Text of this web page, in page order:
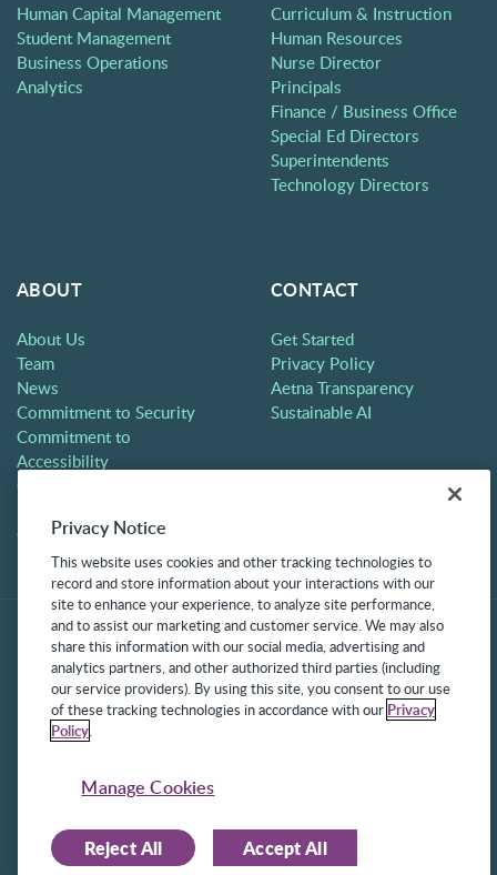
Human Capital Management
Student Management
Business Operations
Analytics
Curriculum & Instruction
Human Resources
Nurse Director
Principals
Finance / Business Office
Special Ed Directors
Superintendents
Technology Directors
ABOUT
About Us
Team
News
Commitment to Security
Commitment to
Accessibility
Careers
Contact
CONTACT
Get Started
Privacy Policy
Aetna Transparency
Sustainable AI
Protected under US Patents 6,334,133, 6,675,151, 7,430,519,
Facebook Link
LinkedIn Link
Twitter Link
Instagram Link
Youtube Link
Privacy Notice
This website uses cookies and other tracking technologies to
record and store information about your interactions with our
site to enhance your experience, to analyze site performance,
and to assist our marketing and customer service. We may also
share this information with our social media, advertising and
analytics partners, and other authorized third parties (including
our service providers). By using this site, you consent to our use
of these tracking technologies in accordance with our Privacy
Policy.
Manage Cookies
Reject All Accept All